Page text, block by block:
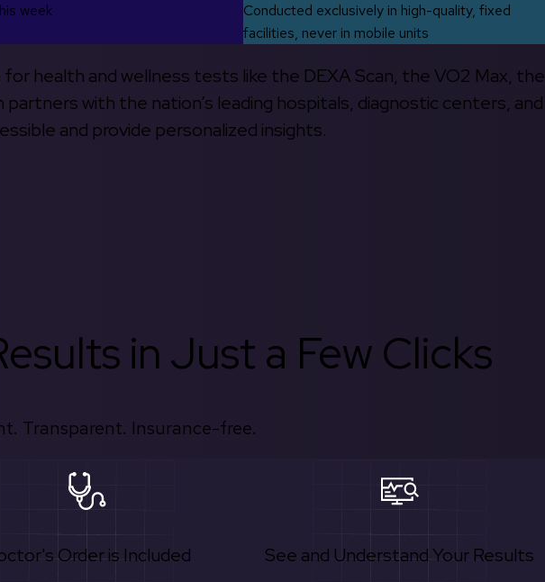
week
Conducted exclusively in high-quality, fixed
facilities, never in mobile units
health and wellness tests like the DEXA Scan, the VO2 Max, the
with the nation’s leading hospitals, diagnostic centers, and
and provide personalized insights.
in Just a Few Clicks
Transparent. Insurance-free.
Order is Included See and Understand Your Results